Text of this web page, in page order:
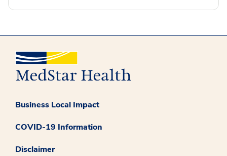
Business Local Impact
COVID-19 Information
Disclaimer